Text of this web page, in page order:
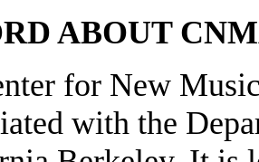
ABOUT
for New
with the